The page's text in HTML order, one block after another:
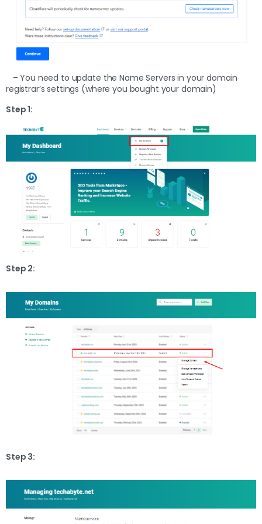
– You need to update the Name Servers in your domain
registrar’s settings (where you bought your domain)
Step 1:
Step 2:
Step 3: